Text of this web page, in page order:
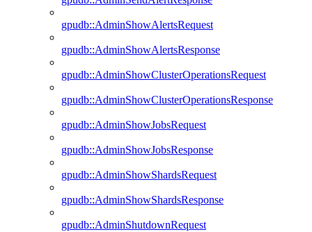
gpudb::AdminShowAlertsRequest
gpudb::AdminShowAlertsResponse
gpudb::AdminShowClusterOperationsRequest
gpudb::AdminShowClusterOperationsResponse
gpudb::AdminShowJobsRequest
gpudb::AdminShowJobsResponse
gpudb::AdminShowShardsRequest
gpudb::AdminShowShardsResponse
gpudb::AdminShutdownRequest